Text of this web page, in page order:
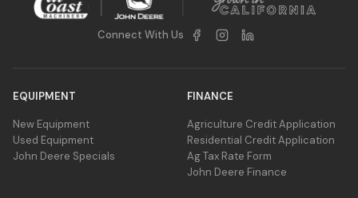
Connect With Us
EQUIPMENT
New Equipment
Used Equipment
John Deere Specials
FINANCE
Agriculture Credit Application
Residential Credit Application
Ag Tax Rate Form
John Deere Finance